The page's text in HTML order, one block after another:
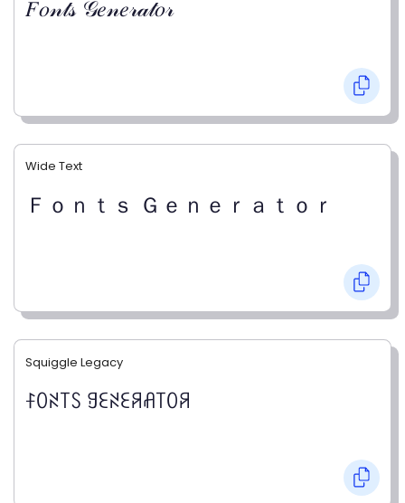
𝐹𝑜𝓃𝓉𝓈 𝒢𝑒𝓃𝑒𝓇𝒶𝓉𝑜𝓇
Wide Text
Ｆｏｎｔｓ Ｇｅｎｅｒａｔｏｒ
Squiggle Legacy
ꊰꄲꋊ꓄ꇙ ꍌꏂꋊꏂꋪꋬ꓄ꄲꋪ